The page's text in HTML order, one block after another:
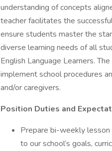
understanding of concepts
teacher facilitates the
ensure students master the
diverse learning needs of all
English Language Learners.
implement school procedures
and/or caregivers.
Position Duties and
Prepare bi-weekly lesson
to our school’s goals,